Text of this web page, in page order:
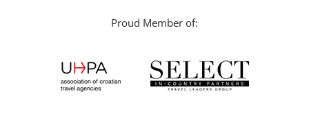
Proud Member of: